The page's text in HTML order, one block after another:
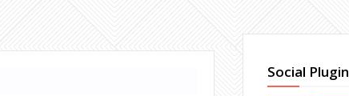
Social Plugin